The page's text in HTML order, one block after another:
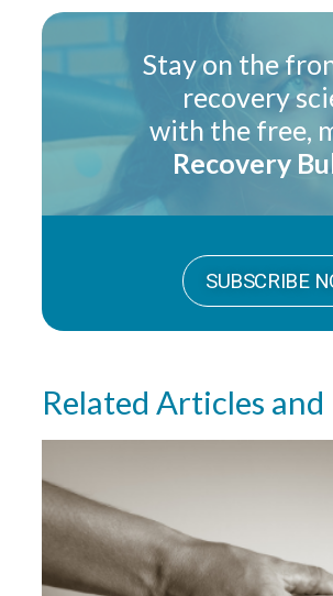
Stay on the
recovery
with the free,
Recovery
SUBSCRIBE
Related Articles and